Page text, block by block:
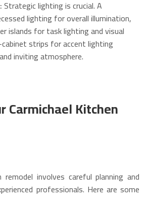
Strategic lighting is crucial. A
lighting for overall illumination,
islands for task lighting and visual
cabinet strips for accent lighting
inviting atmosphere.
Carmichael Kitchen
involves careful planning and
professionals. Here are some